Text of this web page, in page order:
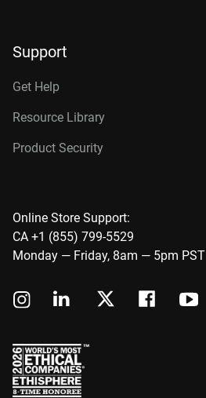
Support
Get Help
Resource Library
Product Security
Online Store Support:
CA +1 (855) 799-5529
Monday — Friday, 8am — 5pm PST